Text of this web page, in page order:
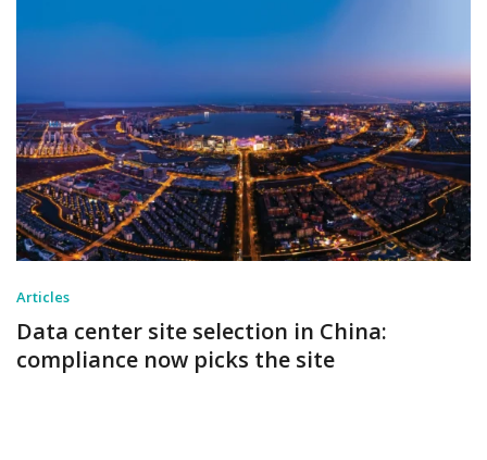
Articles
Data center site selection in China:
compliance now picks the site